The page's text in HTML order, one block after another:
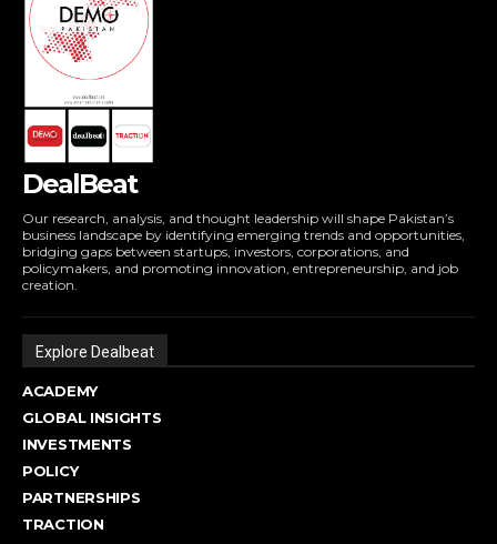
DealBeat
Our research, analysis, and thought leadership will shape Pakistan’s
business landscape by identifying emerging trends and opportunities,
bridging gaps between startups, investors, corporations, and
policymakers, and promoting innovation, entrepreneurship, and job
creation.
Explore Dealbeat
ACADEMY
GLOBAL INSIGHTS
INVESTMENTS
POLICY
PARTNERSHIPS
TRACTION